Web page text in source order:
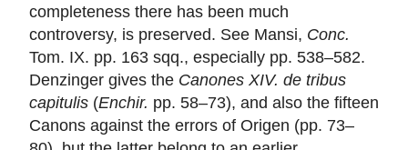
completeness there has been much
controversy, is preserved. See Mansi, Conc.
Tom. IX. pp. 163 sqq., especially pp. 538–582.
Denzinger gives the Canones XIV. de tribus
capitulis (Enchir. pp. 58–73), and also the fifteen
Canons against the errors of Origen (pp. 73–